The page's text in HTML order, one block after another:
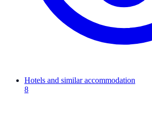
Hotels and similar accommodation
8